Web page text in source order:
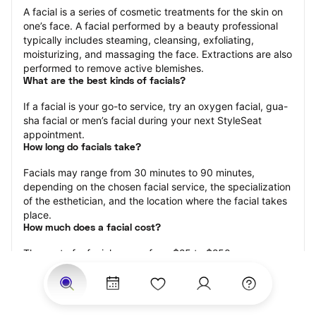
A facial is a series of cosmetic treatments for the skin on
one’s face. A facial performed by a beauty professional
typically includes steaming, cleansing, exfoliating,
moisturizing, and massaging the face. Extractions are also
performed to remove active blemishes.
What are the best kinds of facials?
If a facial is your go-to service, try an oxygen facial, gua-
sha facial or men’s facial during your next StyleSeat
appointment.
How long do facials take?
Facials may range from 30 minutes to 90 minutes,
depending on the chosen facial service, the specialization
of the esthetician, and the location where the facial takes
place.
How much does a facial cost?
The cost of a facial ranges from $25 to $250.
Price estimates are provided for informational purposes